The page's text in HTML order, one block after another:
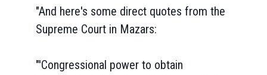
"And here's some direct quotes from the
Supreme Court in Mazars:
"'Congressional power to obtain